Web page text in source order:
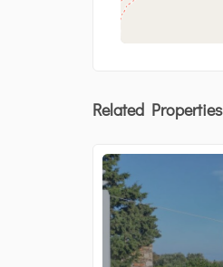
Related Properties